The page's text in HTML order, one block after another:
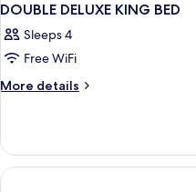
DOUBLE DELUXE KING BED
Sleeps 4
Free WiFi
More details
More
DELUXE
KING
BED